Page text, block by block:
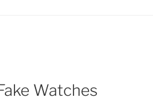
Watches